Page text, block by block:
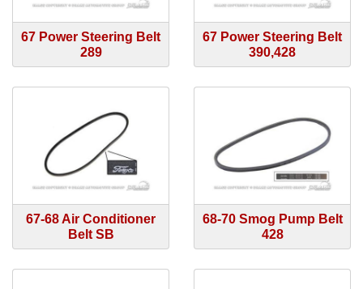
67 Power Steering Belt
289
67 Power Steering Belt
390,428
67-68 Air Conditioner
Belt SB
68-70 Smog Pump Belt
428